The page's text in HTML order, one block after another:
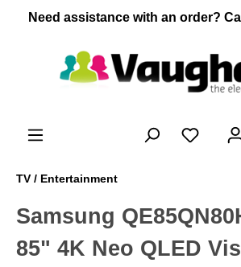
content
Need assistance with an order?
TV / Entertainment
Samsung
85" 4K Neo QLED